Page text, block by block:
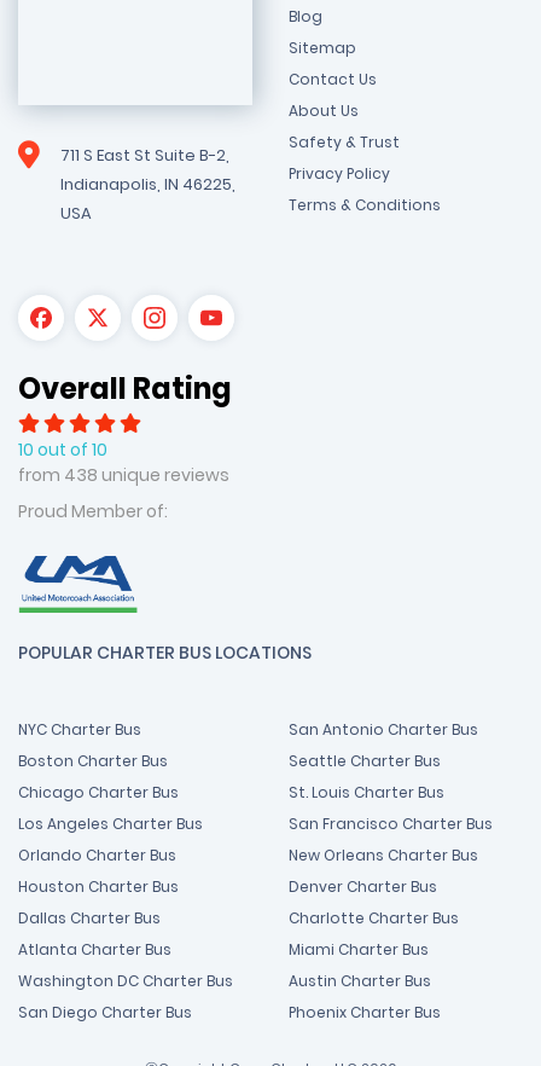
711 S East St Suite B-2,
Indianapolis, IN 46225,
USA
Overall Rating
10 out of 10
from 438 unique reviews
Proud Member of:
Blog
Sitemap
Contact Us
About Us
Safety & Trust
Privacy Policy
Terms & Conditions
POPULAR CHARTER BUS LOCATIONS
NYC Charter Bus
Boston Charter Bus
Chicago Charter Bus
Los Angeles Charter Bus
Orlando Charter Bus
Houston Charter Bus
Dallas Charter Bus
Atlanta Charter Bus
Washington DC Charter Bus
San Diego Charter Bus
San Antonio Charter Bus
Seattle Charter Bus
St. Louis Charter Bus
San Francisco Charter Bus
New Orleans Charter Bus
Denver Charter Bus
Charlotte Charter Bus
Miami Charter Bus
Austin Charter Bus
Phoenix Charter Bus